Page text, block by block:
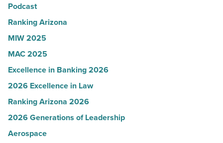
Arizona
-
Read
Article
Podcast
Ranking Arizona
MIW 2025
MAC 2025
Excellence in Banking 2026
2026 Excellence in Law
Ranking Arizona 2026
2026 Generations of Leadership
Aerospace